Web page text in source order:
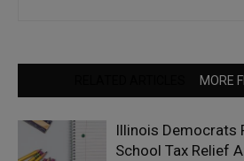
MORE
Illinois Democrats
School Tax Relief